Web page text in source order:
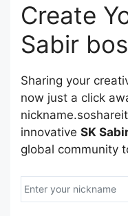
Create
Sabir
Sharing your
now just a click
innovative SK
global community